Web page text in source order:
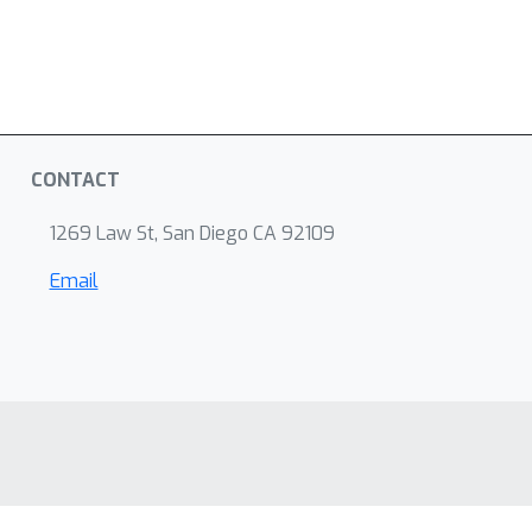
CONTACT
1269 Law St, San Diego CA 92109
Email